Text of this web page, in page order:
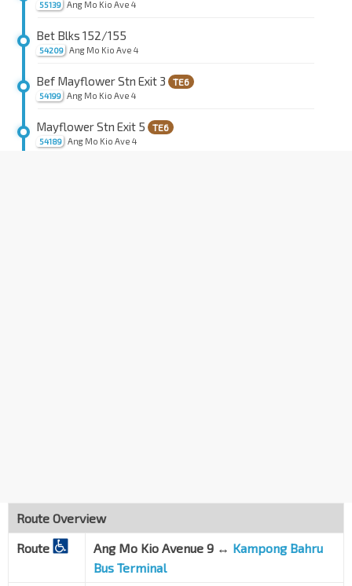
55139 Ang Mo Kio Ave 4
54209
Bet Blks 152/155
Ang Mo Kio Ave 4
54199
Bef Mayflower Stn Exit 3 TE6
Ang Mo Kio Ave 4
54189
Mayflower Stn Exit 5 TE6
Ang Mo Kio Ave 4
54379 Ang Mo Kio Ave 10
05049
Chinatown Stn Exit E
New Bridge Rd
Route Overview
Route
Ang Mo Kio Avenue 9 ↔ Kampong Bahru
Bus Terminal